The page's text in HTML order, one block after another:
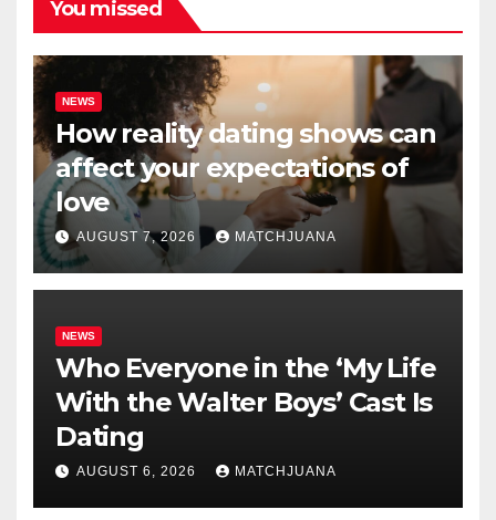
You missed
NEWS
How reality dating shows can
affect your expectations of
love
AUGUST 7, 2026 MATCHJUANA
NEWS
Who Everyone in the ‘My Life
With the Walter Boys’ Cast Is
Dating
AUGUST 6, 2026 MATCHJUANA